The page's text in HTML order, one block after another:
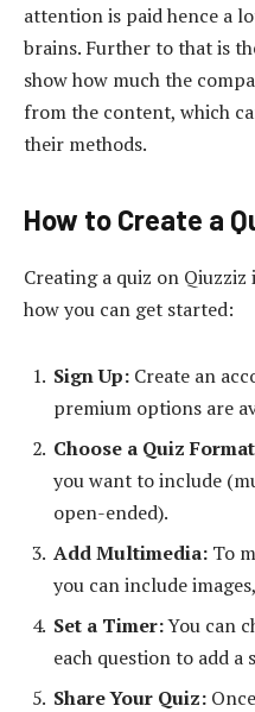
attention is paid hence a
brains. Further to that is
show how much the
from the content, which
their methods.
How to Create a
Creating a quiz on Qiuzziz
how you can get started:
Sign Up: Create an
premium options are
Choose a Quiz
you want to include
open-ended).
Add Multimedia: To
you can include
Set a Timer:You can
each question to add a
Share Your Quiz: